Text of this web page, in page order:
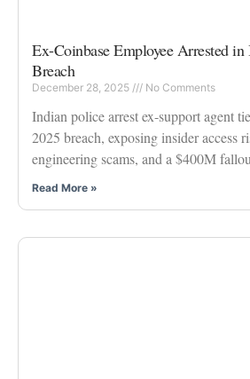
Ex-Coinbase Employee Arrested
Breach
December 28, 2025 No Comments
Indian police arrest ex-support agent
2025 breach, exposing insider access
engineering scams, and a $400M
Read More »